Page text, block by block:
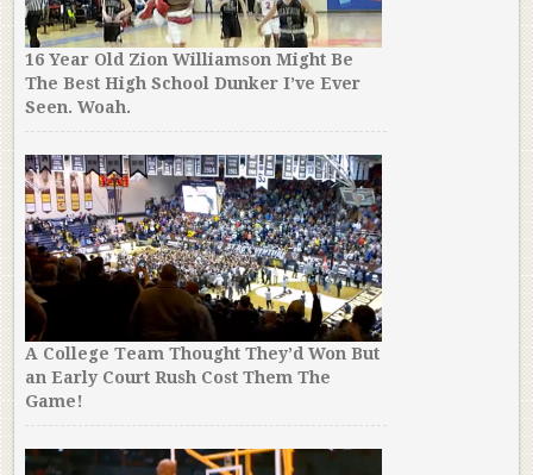
16 Year Old Zion Williamson Might Be
The Best High School Dunker I’ve Ever
Seen. Woah.
A College Team Thought They’d Won But
an Early Court Rush Cost Them The
Game!